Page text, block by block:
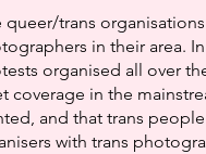
queer/trans
in their area.
organised all over
coverage in the
and that trans
with trans